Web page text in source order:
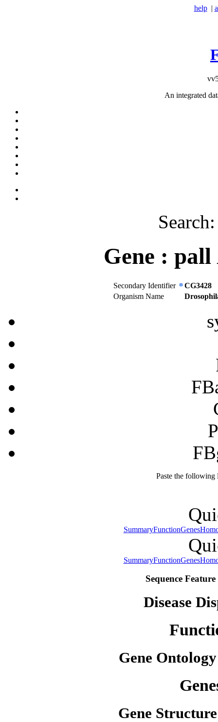
help|
An integrated
Gene : pall
Secondary Identifier
CG3428
Organism Name
Paste the
SummaryFunctionGenes
SummaryFunctionGenes
Sequence
Disease
Gene
Gene